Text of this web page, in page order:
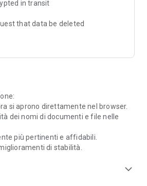
experience, always accessible via
in transit
that data be deleted
si aprono direttamente nel browser.
dei nomi di documenti e file nelle
più pertinenti e affidabili.
di stabilità.
expand_more